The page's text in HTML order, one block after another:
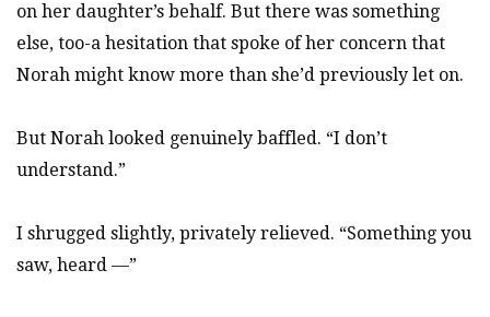
on her daughter’s behalf. But there was something
else, too-a hesitation that spoke of her concern that
Norah might know more than she’d previously let on.
But Norah looked genuinely baffled. “I don’t
understand.”
I shrugged slightly, privately relieved. “Something you
saw, heard —”